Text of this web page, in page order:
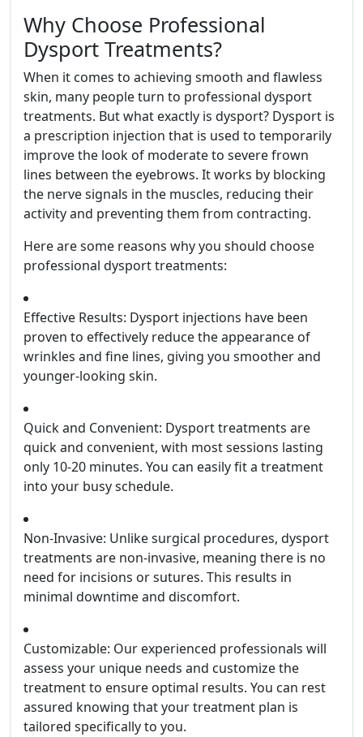
Why Choose Professional
Dysport Treatments?
When it comes to achieving smooth and flawless
skin, many people turn to professional dysport
treatments. But what exactly is dysport? Dysport is
a prescription injection that is used to temporarily
improve the look of moderate to severe frown
lines between the eyebrows. It works by blocking
the nerve signals in the muscles, reducing their
activity and preventing them from contracting.
Here are some reasons why you should choose
professional dysport treatments:
Effective Results: Dysport injections have been
proven to effectively reduce the appearance of
wrinkles and fine lines, giving you smoother and
younger-looking skin.
Quick and Convenient: Dysport treatments are
quick and convenient, with most sessions lasting
only 10-20 minutes. You can easily fit a treatment
into your busy schedule.
Non-Invasive: Unlike surgical procedures, dysport
treatments are non-invasive, meaning there is no
need for incisions or sutures. This results in
minimal downtime and discomfort.
Customizable: Our experienced professionals will
assess your unique needs and customize the
treatment to ensure optimal results. You can rest
assured knowing that your treatment plan is
tailored specifically to you.